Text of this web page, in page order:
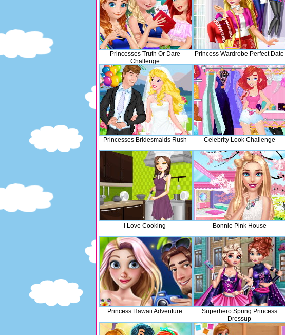
Princesses Truth Or Dare
Challenge
Princess Wardrobe Perfect Date
Princesses Bridesmaids Rush Celebrity Look Challenge
I Love Cooking Bonnie Pink House
Princess Hawaii Adventure
Superhero Spring Princess
Dressup